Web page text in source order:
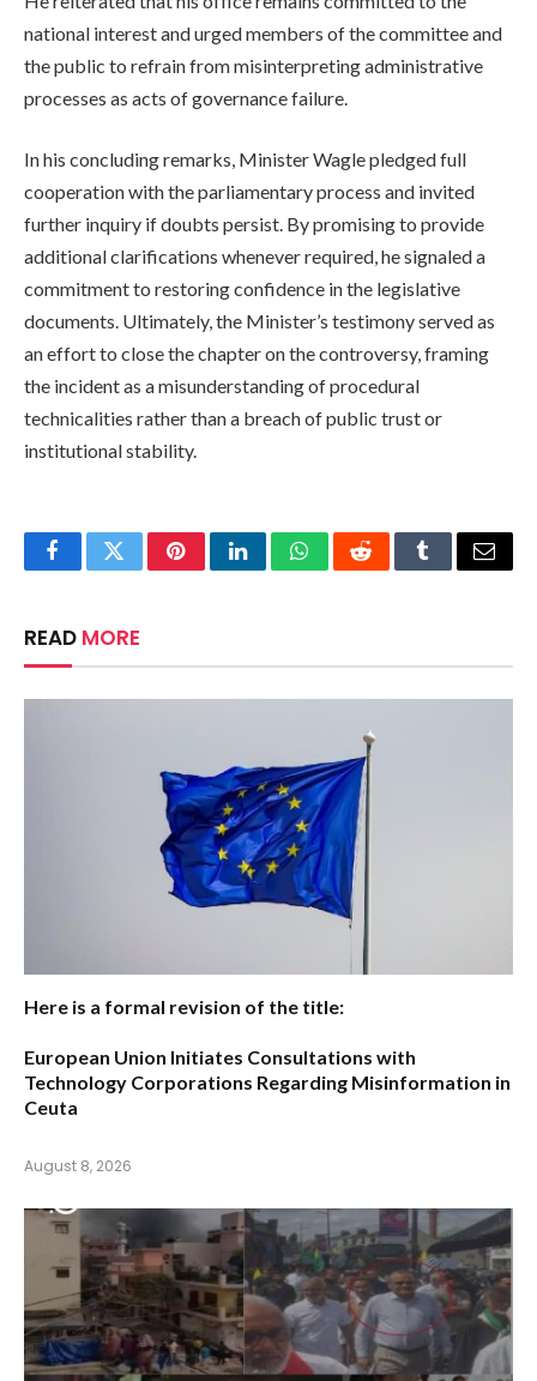
national interest and urged members of the committee and
the public to refrain from misinterpreting administrative
processes as acts of governance failure.
In his concluding remarks, Minister Wagle pledged full
cooperation with the parliamentary process and invited
further inquiry if doubts persist. By promising to provide
additional clarifications whenever required, he signaled a
commitment to restoring confidence in the legislative
documents. Ultimately, the Minister’s testimony served as
an effort to close the chapter on the controversy, framing
the incident as a misunderstanding of procedural
technicalities rather than a breach of public trust or
institutional stability.
FacebookTwitterPinterestLinkedInWhatsAppRedditTumblrEmail
READ MORE
Here is a formal revision of the title:
European Union Initiates Consultations with
Technology Corporations Regarding Misinformation in
Ceuta
August 8, 2026